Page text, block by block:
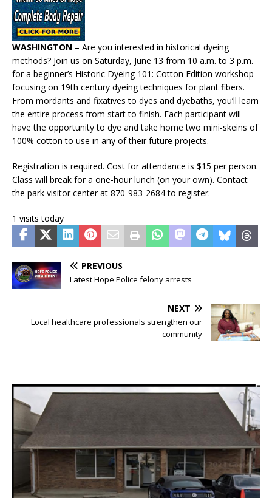
WASHINGTON – Are you interested in historical dyeing
methods? Join us on Saturday, June 13 from 10 a.m. to 3 p.m.
for a beginner’s Historic Dyeing 101: Cotton Edition workshop
focusing on 19th century dyeing techniques for plant fibers.
From mordants and fixatives to dyes and dyebaths, you’ll learn
the entire process from start to finish. Each participant will
have the opportunity to dye and take home two mini-skeins of
100% cotton to use in any of their future projects.
Registration is required. Cost for attendance is $15 per person.
Class will break for a one-hour lunch (on your own). Contact
the park visitor center at 870-983-2684 to register.
1 visits today
PREVIOUS
Latest Hope Police felony arrests
NEXT
Local healthcare professionals strengthen our
community